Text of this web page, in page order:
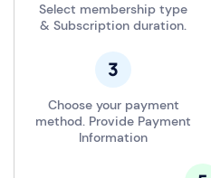
Select membership type
& Subscription duration.
Choose your payment
method. Provide Payment
Information